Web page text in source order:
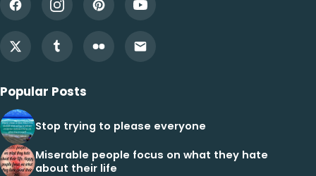
Popular Posts
Stop trying to please everyone
Miserable people focus on what they hate
about their life